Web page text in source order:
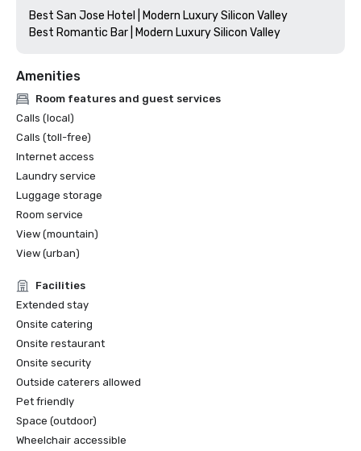
Best San Jose Hotel | Modern Luxury Silicon Valley
Amenities
Room features and guest services
Calls (local)
Calls (toll-free)
Internet access
Laundry service
Luggage storage
Room service
View (mountain)
View (urban)
Facilities
Extended stay
Onsite catering
Onsite restaurant
Onsite security
Outside caterers allowed
Pet friendly
Space (outdoor)
Wheelchair accessible